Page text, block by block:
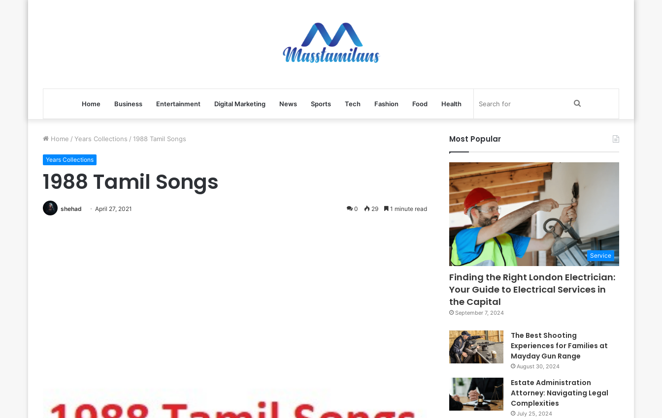
Home Business Entertainment Digital Marketing News Sports Tech Fashion Food Health
Home / Years Collections / 1988 Tamil Songs
Years Collections
1988 Tamil Songs
shehad April 27, 2021 0 29 1 minute read
Most Popular
Service
Finding the Right London Electrician:
Your Guide to Electrical Services in
the Capital
September 7, 2024
The Best Shooting
Experiences for Families at
Mayday Gun Range
August 30, 2024
Estate Administration
Attorney: Navigating Legal
Complexities
July 25, 2024